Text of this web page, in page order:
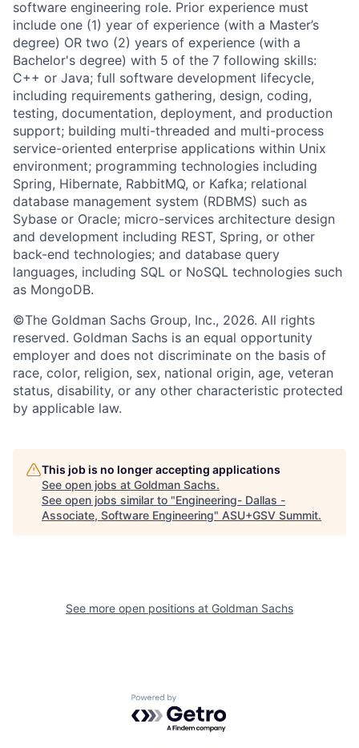
software engineering role. Prior experience must
include one (1) year of experience (with a Master’s
degree) OR two (2) years of experience (with a
Bachelor's degree) with 5 of the 7 following skills:
C++ or Java; full software development lifecycle,
including requirements gathering, design, coding,
testing, documentation, deployment, and production
support; building multi-threaded and multi-process
service-oriented enterprise applications within Unix
environment; programming technologies including
Spring, Hibernate, RabbitMQ, or Kafka; relational
database management system (RDBMS) such as
Sybase or Oracle; micro-services architecture design
and development including REST, Spring, or other
back-end technologies; and database query
languages, including SQL or NoSQL technologies such
as MongoDB.
©The Goldman Sachs Group, Inc., 2026. All rights
reserved. Goldman Sachs is an equal opportunity
employer and does not discriminate on the basis of
race, color, religion, sex, national origin, age, veteran
status, disability, or any other characteristic protected
by applicable law.
This job is no longer accepting applications
See open jobs at Goldman Sachs.
See open jobs similar to "Engineering- Dallas -
Associate, Software Engineering" ASU+GSV Summit.
See more open positions at Goldman Sachs
Powered by Getro.com